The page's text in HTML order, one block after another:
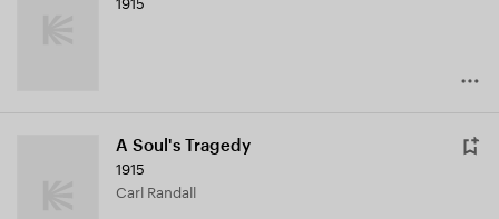
A Soul's Tragedy
1915
Carl Randall